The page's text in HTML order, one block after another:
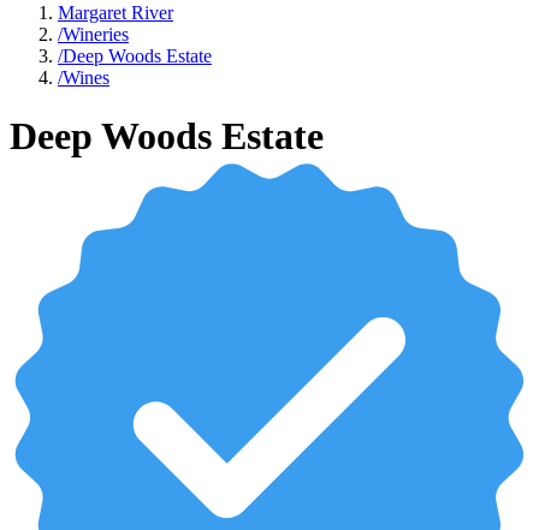
Margaret River
/Wineries
/Deep Woods Estate
/Wines
Deep Woods Estate